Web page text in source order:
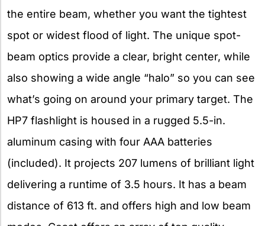
the entire beam, whether you want the tightest
spot or widest flood of light. The unique spot-
beam optics provide a clear, bright center, while
also showing a wide angle “halo” so you can see
what’s going on around your primary target. The
HP7 flashlight is housed in a rugged 5.5-in.
aluminum casing with four AAA batteries
(included). It projects 207 lumens of brilliant light
delivering a runtime of 3.5 hours. It has a beam
distance of 613 ft. and offers high and low beam